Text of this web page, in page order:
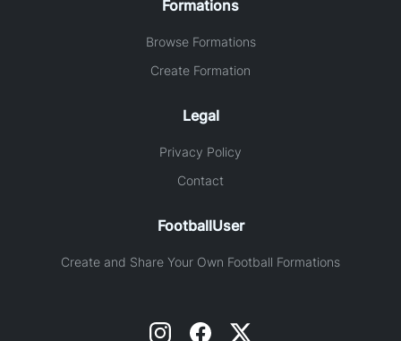
Formations
Browse Formations
Create Formation
Legal
Privacy Policy
Contact
FootballUser
Create and Share Your Own Football Formations